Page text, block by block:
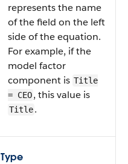
represents the name
of the field on the left
side of the equation.
For example, if the
model factor
component is Title
= CEO, this value is
Title.
Type